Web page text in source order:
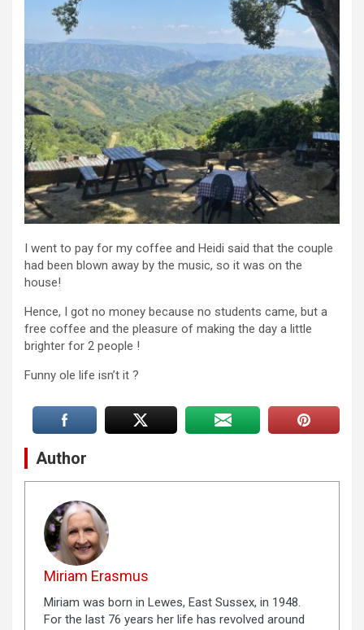
I went to pay for my coffee and Heidi said that the couple
had been blown away by the music, so it was on the
house!
Hence, I got no money because no students came, but a
free coffee and the pleasure of making the day a little
brighter for 2 people !
Funny ole life isn’t it ?
Author
Miriam Erasmus
Miriam was born in Lewes, East Sussex, in 1948.
For the last 76 years her life has revolved around